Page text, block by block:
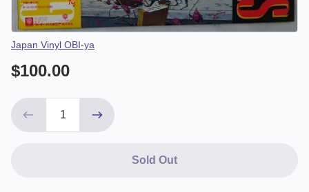
Vendor
Japan Vinyl OBI-ya
$100.00
Sold Out